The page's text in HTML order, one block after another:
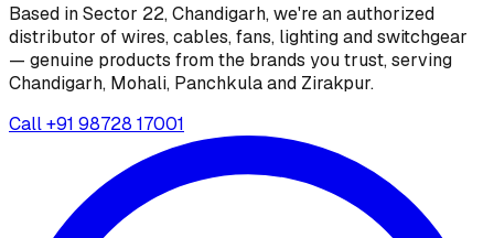
Based in Sector 22, Chandigarh, we're an authorized
distributor of wires, cables, fans, lighting and switchgear
— genuine products from the brands you trust, serving
Chandigarh, Mohali, Panchkula and Zirakpur.
Call+91 98728 17001